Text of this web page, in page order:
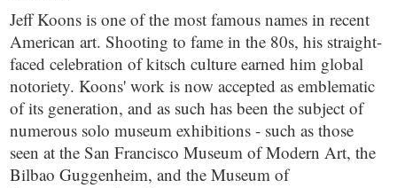
Jeff Koons is one of the most famous names in recent
American art. Shooting to fame in the 80s, his straight-
faced celebration of kitsch culture earned him global
notoriety. Koons' work is now accepted as emblematic
of its generation, and as such has been the subject of
numerous solo museum exhibitions - such as those
seen at the San Francisco Museum of Modern Art, the
Bilbao Guggenheim, and the Museum of